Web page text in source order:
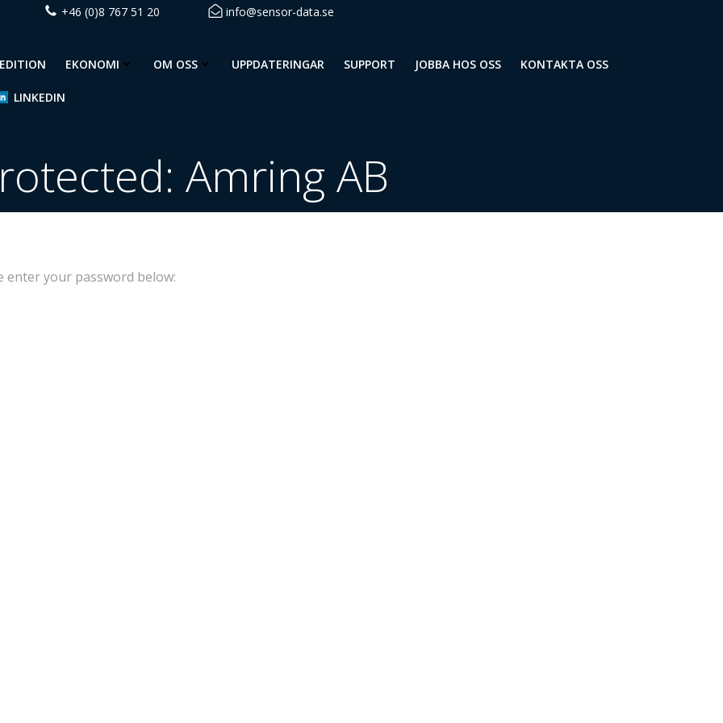
+46 (0)8 767 51 20 info@sensor-data.se
EKONOMI OM OSS UPPDATERINGAR SUPPORT JOBBA HOS OSS KONTAKTA OSS
LINKEDIN
Amring AB
enter your password below: